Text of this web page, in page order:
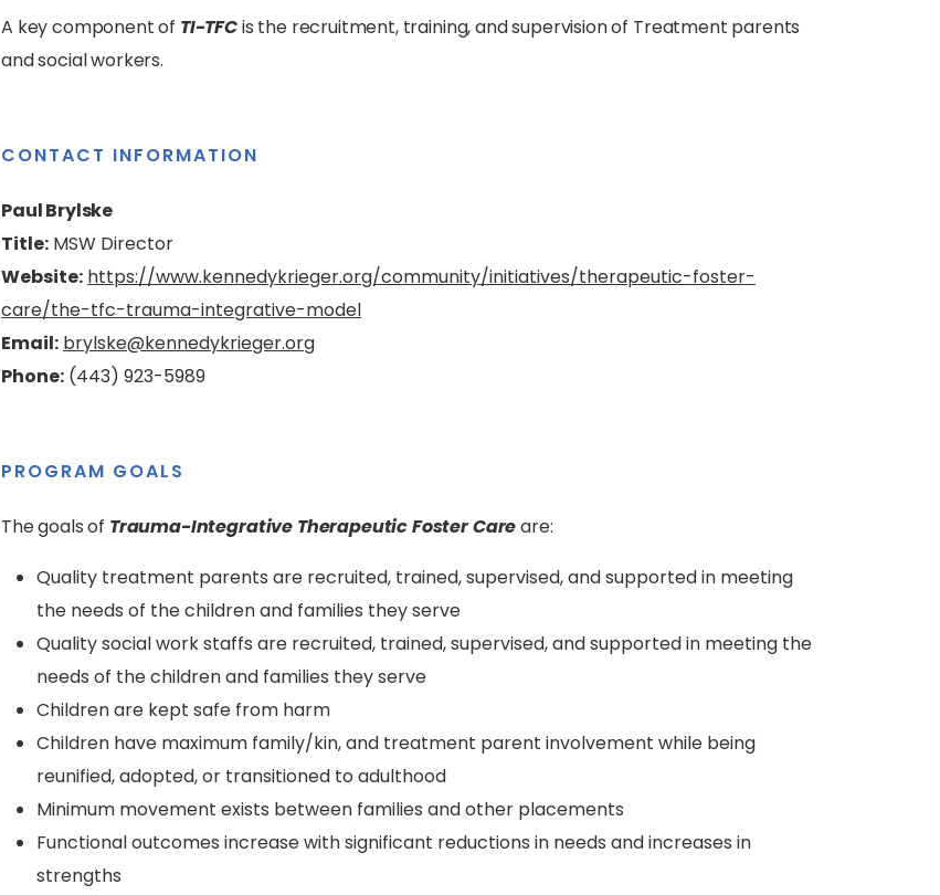
A key component of TI-TFCis the recruitment, training, and supervision of Treatment parents
and social workers.
CONTACT INFORMATION
Paul Brylske
Title: MSW Director
Website: https://www.kennedykrieger.org/community/initiatives/therapeutic-foster-
care/the-tfc-trauma-integrative-model
Email: brylske@kennedykrieger.org
Phone: (443) 923-5989
PROGRAM GOALS
The goals of Trauma-Integrative Therapeutic Foster Careare:
Quality treatment parents are recruited, trained, supervised, and supported in meeting
the needs of the children and families they serve
Quality social work staffs are recruited, trained, supervised, and supported in meeting the
needs of the children and families they serve
Children are kept safe from harm
Children have maximum family/kin, and treatment parent involvement while being
reunified, adopted, or transitioned to adulthood
Minimum movement exists between families and other placements
Functional outcomes increase with significant reductions in needs and increases in
strengths